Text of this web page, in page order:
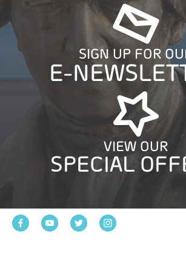
SIGN UP FOR
E-
VIEW OUR
SPECIAL